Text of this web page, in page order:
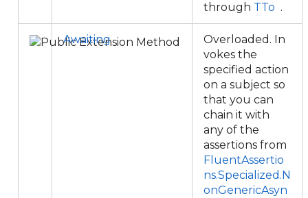
through TTo .
Awaiting
Overloaded. In
vokes the
specified action
on a subject so
that you can
chain it with
any of the
assertions from
FluentAssertio
ns.Specialized.N
onGenericAsyn